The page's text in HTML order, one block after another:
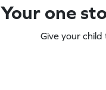
Your one
Give your